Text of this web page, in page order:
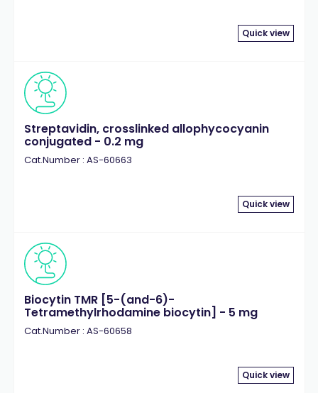
Quick view
Streptavidin, crosslinked allophycocyanin
conjugated - 0.2 mg
Cat.Number : AS-60663
Quick view
Biocytin TMR [5-(and-6)-
Tetramethylrhodamine biocytin] - 5 mg
Cat.Number : AS-60658
Quick view